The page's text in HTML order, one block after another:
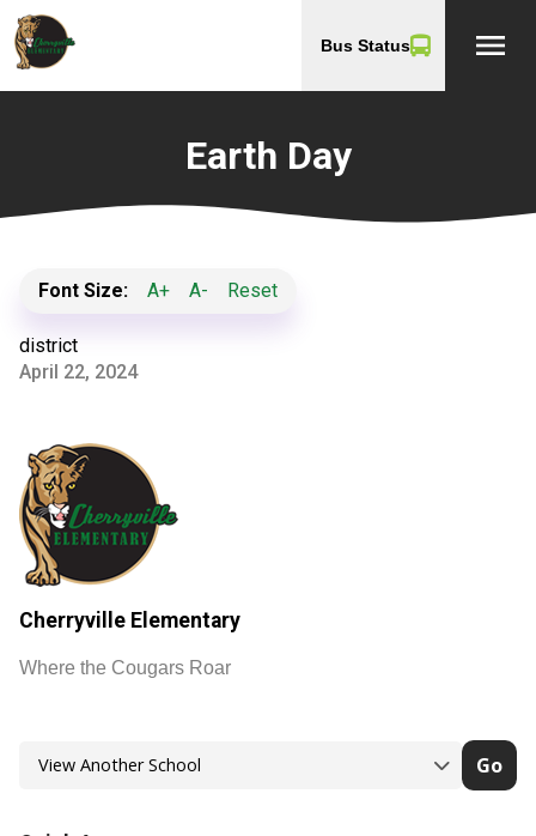
Bus Status menu
Earth Day
Font Size: A+ A- Reset
district
April 22, 2024
Cherryville Elementary
Where the Cougars Roar
Go